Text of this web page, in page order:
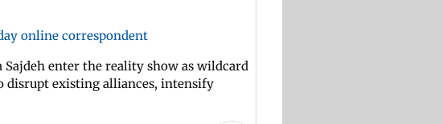
online correspondent
enter the reality show as wildcard
disrupt existing alliances, intensify